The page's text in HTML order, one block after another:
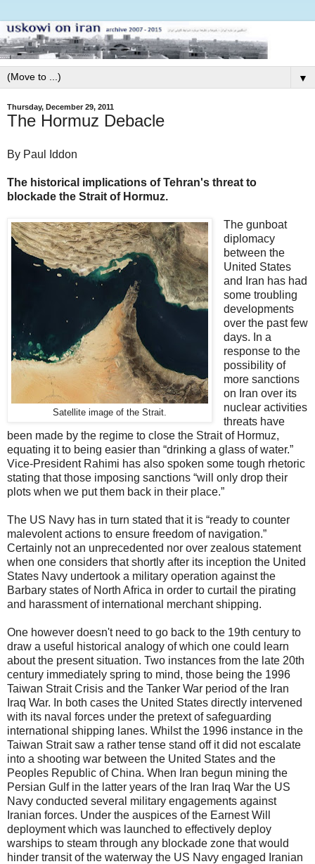
▼
Thursday, December 29, 2011
The Hormuz Debacle
By Paul Iddon
The historical implications of Tehran's threat to
blockade the Strait of Hormuz.
Satellite image of the Strait.
The gunboat
diplomacy
between the
United States
and Iran has had
some troubling
developments
over the past few
days. In a
response to the
possibility of
more sanctions
on Iran over its
nuclear activities
threats have
been made by the regime to close the Strait of Hormuz,
equating it to being easier than “drinking a glass of water.”
Vice-President Rahimi has also spoken some tough rhetoric
stating that those imposing sanctions “will only drop their
plots when we put them back in their place.”
The US Navy has in turn stated that it is “ready to counter
malevolent actions to ensure freedom of navigation.”
Certainly not an unprecedented nor over zealous statement
when one considers that shortly after its inception the United
States Navy undertook a military operation against the
Barbary states of North Africa in order to curtail the pirating
and harassment of international merchant shipping.
One however doesn't need to go back to the 19th century to
draw a useful historical analogy of which one could learn
about the present situation. Two instances from the late 20th
century immediately spring to mind, those being the 1996
Taiwan Strait Crisis and the Tanker War period of the Iran
Iraq War. In both cases the United States directly intervened
with its naval forces under the pretext of safeguarding
international shipping lanes. Whilst the 1996 instance in the
Taiwan Strait saw a rather tense stand off it did not escalate
into a shooting war between the United States and the
Peoples Republic of China. When Iran begun mining the
Persian Gulf in the latter years of the Iran Iraq War the US
Navy conducted several military engagements against
Iranian forces. Under the auspices of the Earnest Will
deployment which was launched to effectively deploy
warships to steam through any blockade zone that would
hinder transit of the waterway the US Navy engaged Iranian